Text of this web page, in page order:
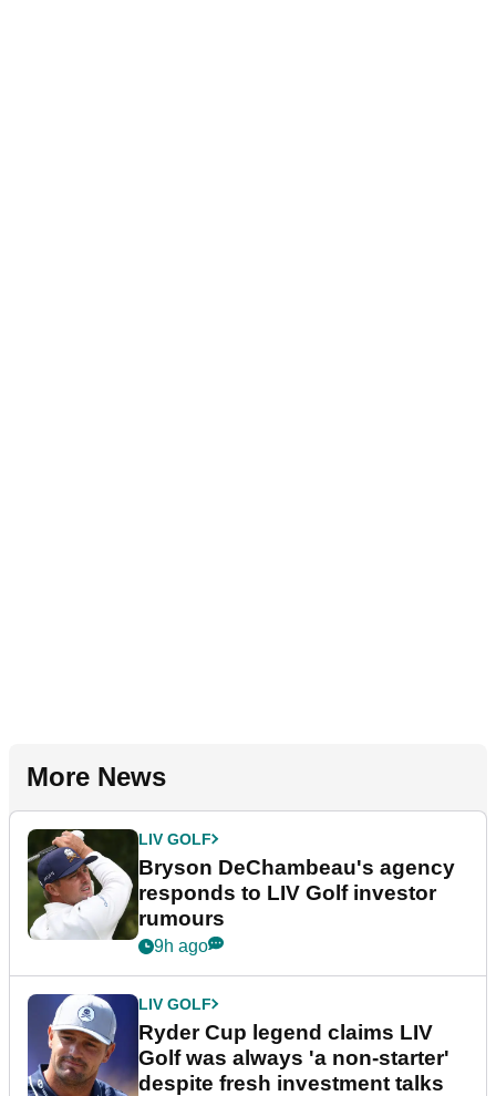
More News
LIV GOLF
Bryson DeChambeau's agency
responds to LIV Golf investor
rumours
9h ago
LIV GOLF
Ryder Cup legend claims LIV
Golf was always 'a non-starter'
despite fresh investment talks